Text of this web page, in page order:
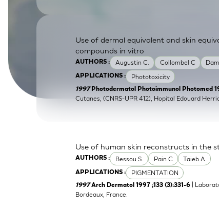
AUTHORS : Augustin C. Collombel C
APPLICATIONS : Phototoxicity
Use of dermal equivalent and skin
compounds in vitro
1997 Photodermatol Photoimmunol Photomed
Cutanes, (CNRS-UPR 412), Hopital Edouard
AUTHORS : Bessou S. Pain C Taieb A
APPLICATIONS : PIGMENTATION
Use of human skin reconstructs in the
1997Arch Dermatol 1997 ;133 (3):331-6 |
Bordeaux, France.